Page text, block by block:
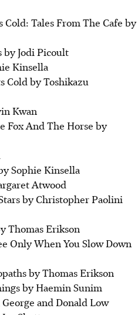
Cold: Tales From The Cafe by
by Jodi Picoult
Kinsella
Cold by Toshikazu
Kwan
Fox And The Horse by
Sophie Kinsella
Atwood
by Christopher Paolini
Thomas Erikson
Only When You Slow Down
by Thomas Erikson
by Haemin Sunim
and Donald Low